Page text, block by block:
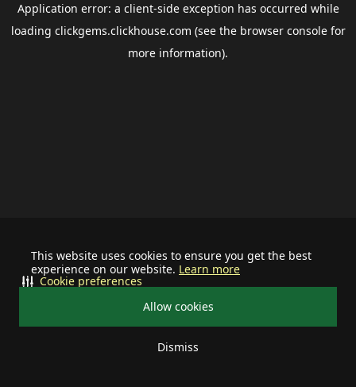
This website uses cookies to ensure you get the best
experience on our website. Learn more
Allow cookies
Dismiss
Cookie preferences
Application error: a client-side exception has occurred while
loading clickgems.clickhouse.com (see the browser consolefor
more information).